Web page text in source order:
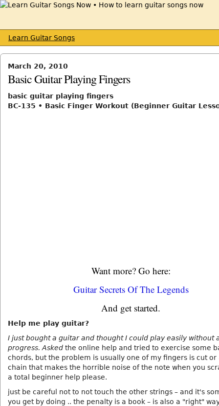
Learn Guitar Songs
March 20, 2010
Basic Guitar Playing Fingers
basic guitar playing fingers
BC-135 • Basic Finger Workout (Beginner Guitar
Want more? Go here:
Guitar Secrets Of The Legends
And get started.
Help me play guitar?
I just bought a guitar and thought I could play easily without
progress. Asked the online help and tried to exercise some
chords, but the problem is usually one of my fingers is cut or
chain that makes the horrible noise of the note when you
a total beginner help please.
just be careful not to not touch the other strings – and it's
you get by doing .. the penalty is a book – is also a "right"